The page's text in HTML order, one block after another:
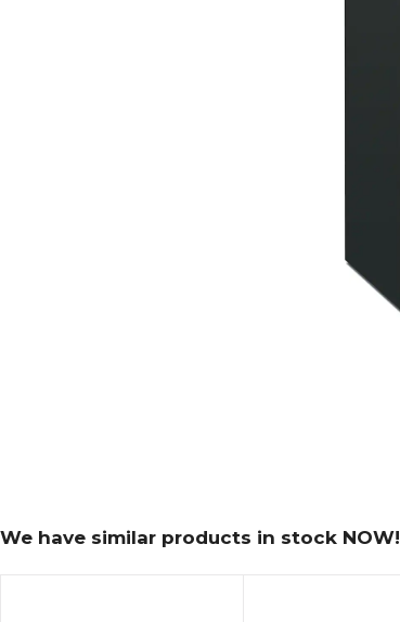
We have similar products in stock NOW!